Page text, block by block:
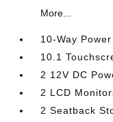
More...
10-Way
10.1
2 12V DC
2 LCD
2 Seatback